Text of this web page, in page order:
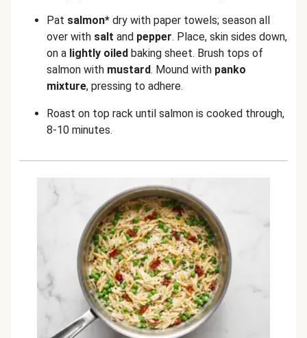
Pat salmon* dry with paper towels; season all
over with salt and pepper. Place, skin sides down,
on a lightly oiled baking sheet. Brush tops of
salmon with mustard. Mound with panko
mixture, pressing to adhere.
Roast on top rack until salmon is cooked through,
8-10 minutes.